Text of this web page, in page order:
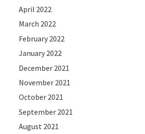
April 2022
March 2022
February 2022
January 2022
December 2021
November 2021
October 2021
September 2021
August 2021